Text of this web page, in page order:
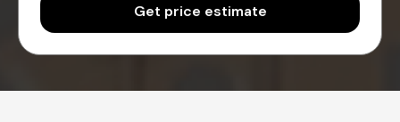
Get price estimate